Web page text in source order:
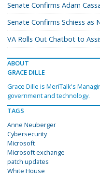
Senate Confirms Adam
Senate Confirms Schiess as
VA Rolls Out Chatbot to
ABOUT
GRACE DILLE
Grace Dille is MeriTalk's
government and technology.
TAGS
Anne Neuberger
Cybersecurity
Microsoft
Microsoft exchange
patch updates
White House